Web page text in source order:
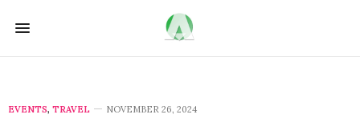
EVENTS, TRAVEL NOVEMBER 26, 2024